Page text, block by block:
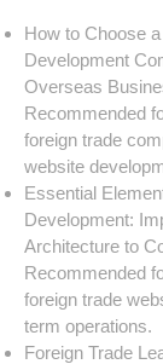
How to Choose
Development
Overseas
Recommended
foreign trade
website
Essential
Development:
Architecture to
Recommended
foreign trade
term operations.
Foreign Trade